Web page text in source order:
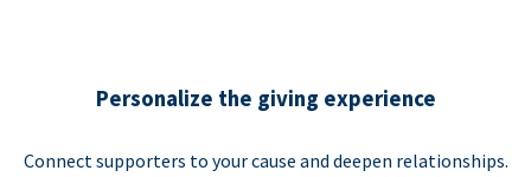
Personalize the giving experience
Connect supporters to your cause and deepen relationships.